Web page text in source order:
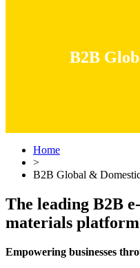
B2B
Home
>
B2B Global &
The leading B2B
materials
Empowering businesses